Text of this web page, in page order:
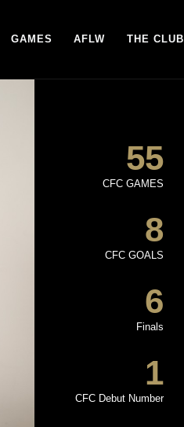
GAMES AFLW THE CLUB
55
CFC GAMES
8
CFC GOALS
6
Finals
1
CFC Debut Number